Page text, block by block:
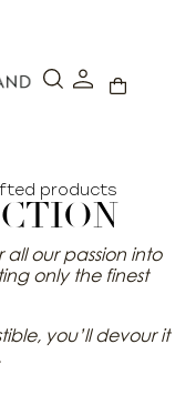
products
our passion into
only the finest
you’ll devour it